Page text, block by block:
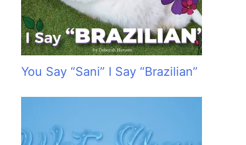
You Say “Sani” I Say “Brazilian”